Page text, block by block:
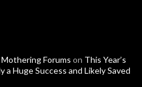
Forums on This Year’s
a Huge Success and Likely Saved